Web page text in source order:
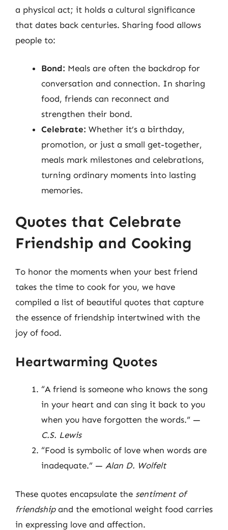
a physical act; it holds a cultural significance
that dates back centuries. Sharing food allows
people to:
Bond: Meals are often the backdrop for
conversation and connection. In sharing
food, friends can reconnect and
strengthen their bond.
Celebrate: Whether it’s a birthday,
promotion, or just a small get-together,
meals mark milestones and celebrations,
turning ordinary moments into lasting
memories.
Quotes that Celebrate
Friendship and Cooking
To honor the moments when your best friend
takes the time to cook for you, we have
compiled a list of beautiful quotes that capture
the essence of friendship intertwined with the
joy of food.
Heartwarming Quotes
“A friend is someone who knows the song
in your heart and can sing it back to you
when you have forgotten the words.” —
C.S. Lewis
“Food is symbolic of love when words are
inadequate.” — Alan D. Wolfelt
These quotes encapsulate the sentiment of
friendshipand the emotional weight food carries
in expressing love and affection.